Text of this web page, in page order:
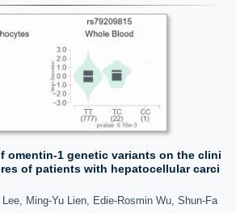
omentin-1 genetic variants on the clini
of patients with hepatocellular carci
Ming-Yu Lien, Edie-Rosmin Wu, Shun-Fa